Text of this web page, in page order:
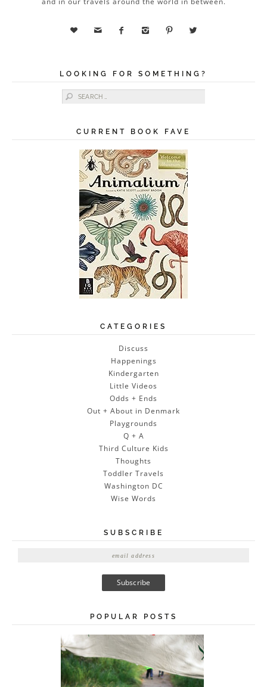
     
LOOKING FOR SOMETHING?
Search for:
CURRENT BOOK FAVE
CATEGORIES
Discuss
Happenings
Kindergarten
Little Videos
Odds + Ends
Out + About in Denmark
Playgrounds
Q + A
Third Culture Kids
Thoughts
Toddler Travels
Washington DC
Wise Words
SUBSCRIBE
POPULAR POSTS